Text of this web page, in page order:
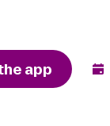
app